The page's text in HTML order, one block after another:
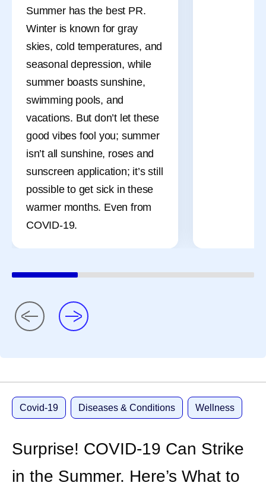
Summer has the best PR.
Winter is known for gray
skies, cold temperatures, and
seasonal depression, while
summer boasts sunshine,
swimming pools, and
vacations. But don’t let these
good vibes fool you; summer
isn’t all sunshine, roses and
sunscreen application; it’s still
possible to get sick in these
warmer months. Even from
COVID-19.
Covid-19 Diseases & Conditions Wellness
Surprise! COVID-19 Can Strike
in the Summer. Here’s What to